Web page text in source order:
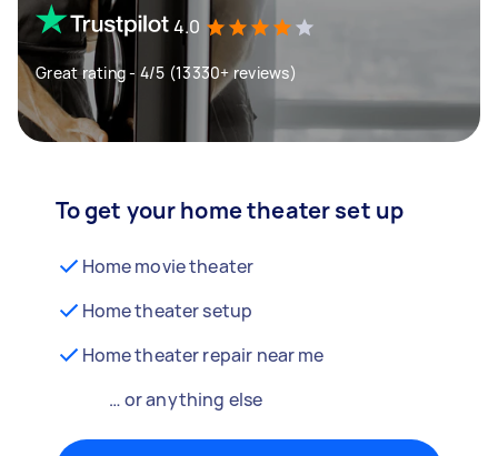
4.0
Great rating - 4/5 (13330+ reviews)
To get your home theater set up
Home movie theater
Home theater setup
Home theater repair near me
… or anything else